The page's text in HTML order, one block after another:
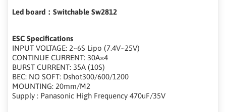
Led board：Switchable Sw2812
ESC Specifications
INPUT VOLTAGE: 2~6S Lipo (7.4V~25V)
CONTINUE CURRENT: 30A×4
BURST CURRENT: 35A (10S)
BEC: NO SOFT: Dshot300/600/1200
MOUNTING: 20mm/M2
Supply : Panasonic High Frequency 470uF/35V